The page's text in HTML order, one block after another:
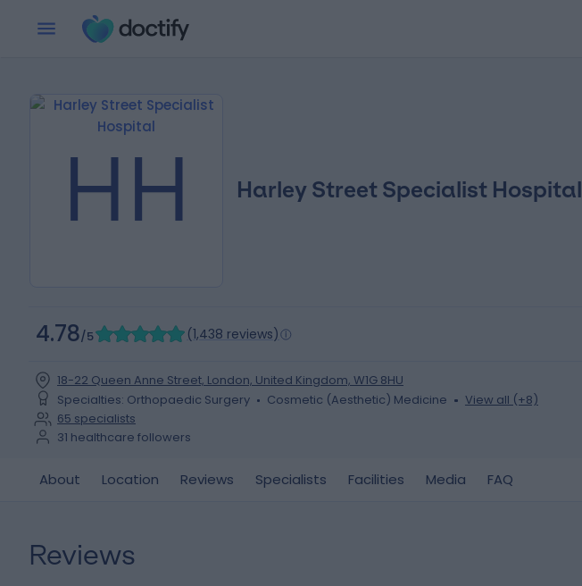
HH Harley Street Specialist Hospital
4.78/5 (1,438 reviews)
18-22 Queen Anne Street, London, United Kingdom, W1G 8HU
Specialties: Orthopaedic Surgery Cosmetic (Aesthetic) Medicine
View all (+8)
65 specialists
31 healthcare followers
About Location Reviews Specialists Facilities Media FAQ
Reviews